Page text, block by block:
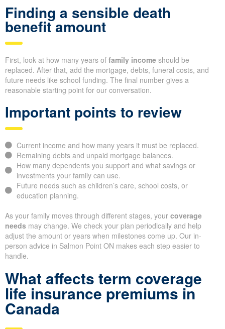
Finding a sensible death
benefit amount
First, look at how many years of family income should be
replaced. After that, add the mortgage, debts, funeral costs, and
future needs like school funding. The final number gives a
reasonable starting point for our conversation.
Important points to review
Current income and how many years it must be replaced.
Remaining debts and unpaid mortgage balances.
How many dependents you support and what savings or
investments your family can use.
Future needs such as children’s care, school costs, or
education planning.
As your family moves through different stages, your coverage
needs may change. We check your plan periodically and help
adjust the amount or years when milestones come up. Our in-
person advice in Salmon Point ON makes each step easier to
handle.
What affects term coverage
life insurance premiums in
Canada